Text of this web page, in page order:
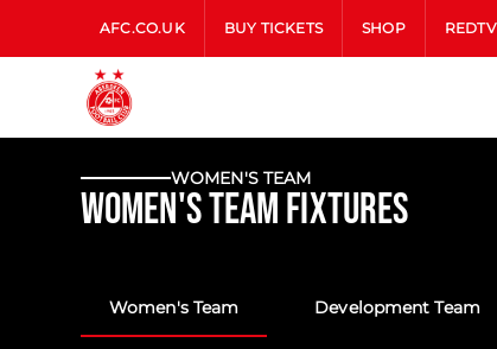
AFC.CO.UK BUY TICKETS SHOP REDTV
WOMEN'S TEAM
Women's Team Fixtures
Women's Team Development Team